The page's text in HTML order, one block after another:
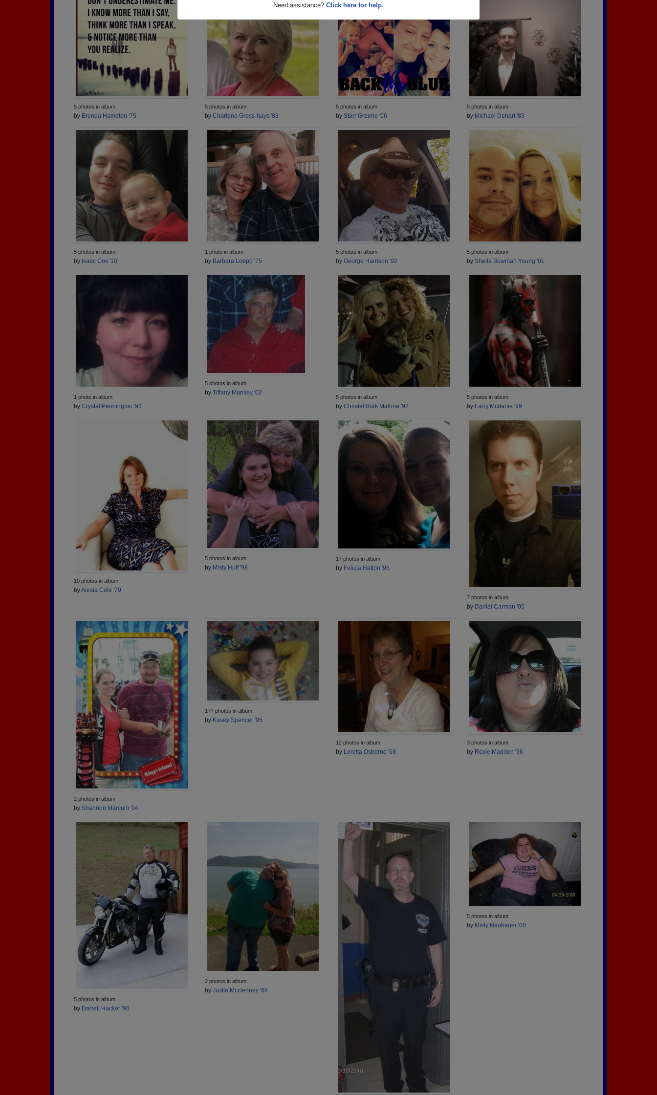
Need assistance? Click here for help.
5 photos in album
by Brenda Hampton '75
5 photos in album
by Charlene Gross-hays '83
5 photos in album
by Starr Greene '06
5 photos in album
by Michael Dehart '83
5 photos in album
by Isaac Cox '10
1 photo in album
by Barbara Loepp '75
5 photos in album
by George Harrison '92
5 photos in album
by Sheila Bowman Young '01
1 photo in album
by Crystal Pennington '93
5 photos in album
by Tiffany Munsey '02
5 photos in album
by Christel Burk Malone '92
5 photos in album
by Larry Mcdanie '99
10 photos in album
byAlesia Cole '79
5 photos in album
by Misty Huff '98
17 photos in album
by Felicia Hatton '95
7 photos in album
by Daniel Carman '05
2 photos in album
by Shannon Marcum '04
177 photos in album
by Kasey Spencer '95
12 photos in album
by Loretta Osborne '68
3 photos in album
by Roxie Madden '96
5 photos in album
by Darrell Hacker '90
2 photos in album
by Justin Mcclenney '68
5 photos in album
by Misty Neubauer '00